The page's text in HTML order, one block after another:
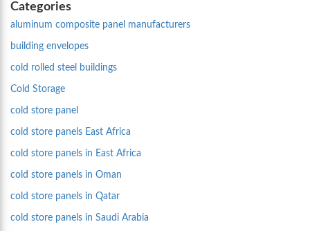
Categories
aluminum composite panel manufacturers
building envelopes
cold rolled steel buildings
Cold Storage
cold store panel
cold store panels East Africa
cold store panels in East Africa
cold store panels in Oman
cold store panels in Qatar
cold store panels in Saudi Arabia